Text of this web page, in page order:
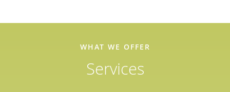
WHAT WE OFFER
Services